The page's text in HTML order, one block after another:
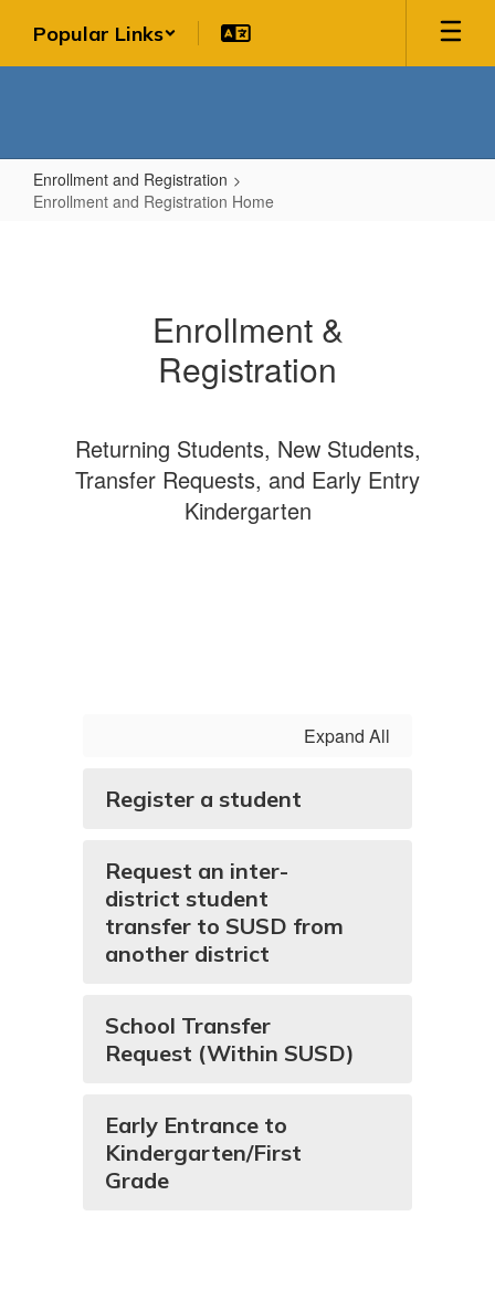
main
Popular Links
Enrollment and Registration
Enrollment and Registration Home
Enrollment &
Registration
Returning Students, New Students,
Transfer Requests, and Early Entry
Kindergarten
Expand All
Register a student
Request an inter-
district student
transfer to SUSD from
another district
School Transfer
Request (Within SUSD)
Early Entrance to
Kindergarten/First
Grade